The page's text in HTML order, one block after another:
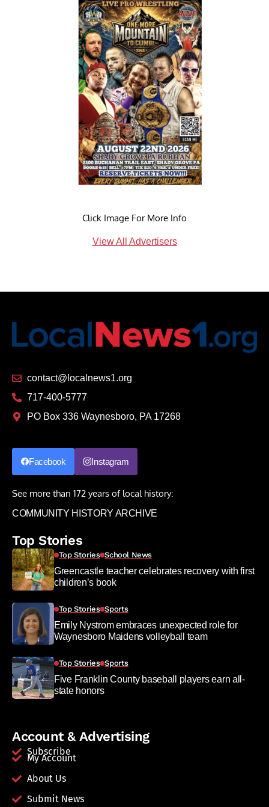
Click Image For More Info
View All Advertisers
contact@localnews1.org
717-400-5777
PO Box 336 Waynesboro, PA 17268
Facebook Instagram
See more than 172 years of local history:
COMMUNITY HISTORY ARCHIVE
Top Stories
Top Stories School News
Greencastle teacher celebrates recovery with first
children’s book
Top Stories Sports
Emily Nystrom embraces unexpected role for
Waynesboro Maidens volleyball team
Top Stories Sports
Five Franklin County baseball players earn all-
state honors
Account & Advertising
Subscribe
My Account
About Us
Submit News